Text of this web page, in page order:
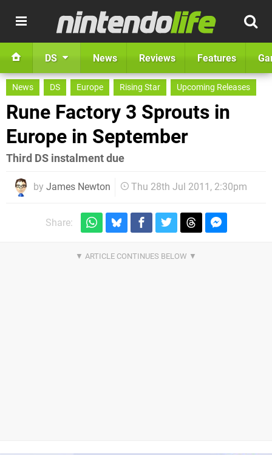
DS News Reviews Features
News DS Europe Rising Star Upcoming Releases
Rune Factory 3 Sprouts in
Europe in September
Third DS instalment due
by James Newton Thu 28th Jul 2011, 2:30pm
Share: